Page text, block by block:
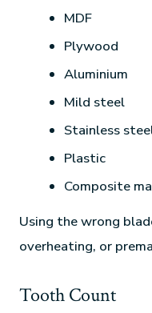
MDF
Plywood
Aluminium
Mild steel
Stainless
Plastic
Composite
Using the wrong
overheating, or
Tooth Count